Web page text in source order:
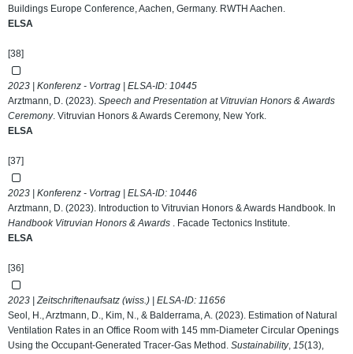
Buildings Europe Conference, Aachen, Germany. RWTH Aachen.
ELSA
[38]
2023 | Konferenz - Vortrag | ELSA-ID: 10445
Arztmann, D. (2023). Speech and Presentation at Vitruvian Honors & Awards
Ceremony. Vitruvian Honors & Awards Ceremony, New York.
ELSA
[37]
2023 | Konferenz - Vortrag | ELSA-ID: 10446
Arztmann, D. (2023). Introduction to Vitruvian Honors & Awards Handbook. In
Handbook Vitruvian Honors & Awards . Facade Tectonics Institute.
ELSA
[36]
2023 | Zeitschriftenaufsatz (wiss.) | ELSA-ID: 11656
Seol, H., Arztmann, D., Kim, N., & Balderrama, A. (2023). Estimation of Natural
Ventilation Rates in an Office Room with 145 mm-Diameter Circular Openings
Using the Occupant-Generated Tracer-Gas Method. Sustainability, 15(13),